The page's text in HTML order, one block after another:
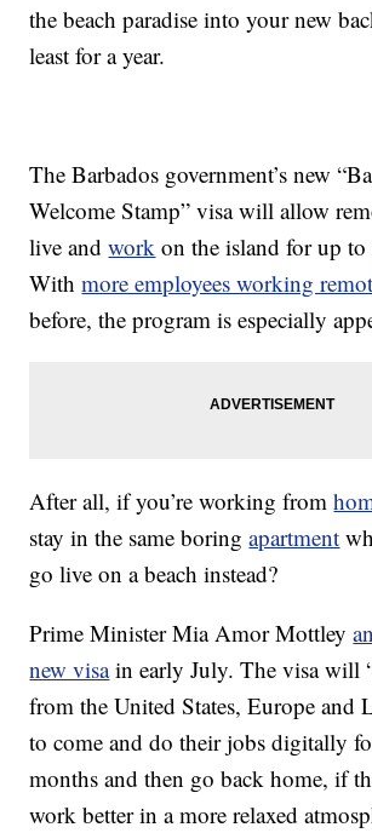
the beach paradise into your new
least for a year.
The Barbados government’s new
Welcome Stamp” visa will allow
live andwork on the island for up
Withmore employees working
before, the program is especially
After all, if you’re working from
stay in the same boringapartment
go live on a beach instead?
Prime Minister Mia Amor Mottley
new visain early July. The visa will
from the United States, Europe and
to come and do their jobs digitally
months and then go back home, if
work better in a more relaxed